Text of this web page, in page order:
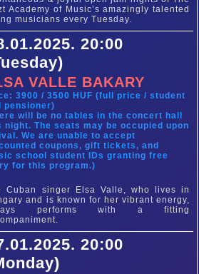
Academy of Music’s amazingly talented
musicians every Tuesday.
20:00
VALLE BAKARY
3900 / 3500 HUF (full price / student
pensioner)
will be no tables in the concert hall
night. The seats may be occupied upon
We are unable to accept
coupons, gift tickets, and
school student IDs granting free
for this program.)
Cuban singer Elsa Valle, who lives in
and is known for her vibrant energy,
performs with a fitting
20:00